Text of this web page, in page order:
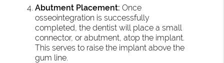
Abutment Placement: Once
osseointegration is successfully
completed, the dentist will place a small
connector, or abutment, atop the implant.
This serves to raise the implant above the
gum line.